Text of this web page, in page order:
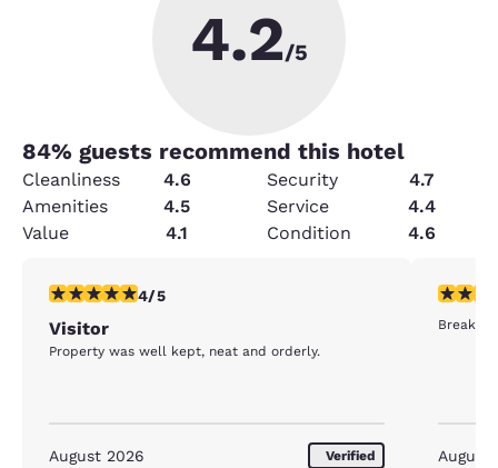
4.2/5
84% guests recommend this hotel
Cleanliness 4.6 Security
4.7
Amenities
4.5 Service
4.4
Value
4.1 Condition 4.6
4 stars rating. Very Good. 1 review
4/5
Visitor
Property was well kept, neat and orderly.
August 2026 Verified
5 stars
August